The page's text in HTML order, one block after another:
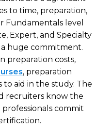
to time, preparation,
Fundamentals level
Expert, and Specialty
huge commitment.
preparation costs,
, preparation
to aid in the study. The
recruiters know the
commit